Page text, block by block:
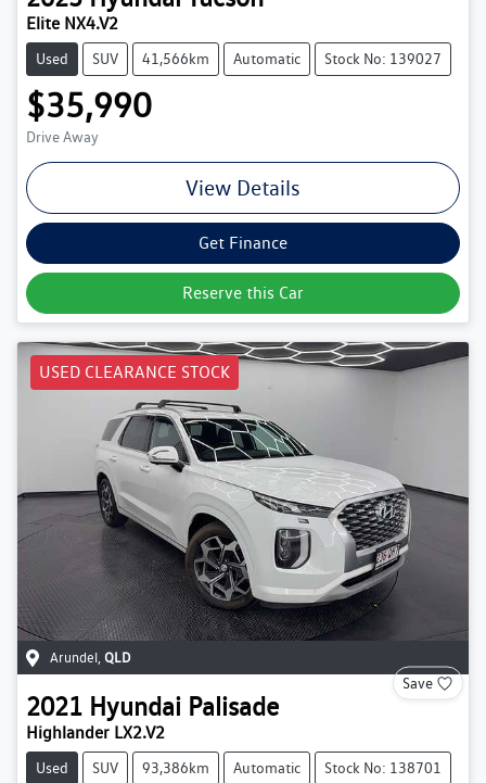
Elite NX4.V2
Used SUV 41,566km Automatic Stock No: 139027
$35,990
Drive Away
View Details
Get Finance
Reserve this Car
USED CLEARANCE STOCK
Arundel QLD
Save
2021 Hyundai Palisade
Highlander LX2.V2
Used SUV 93,386km Automatic Stock No: 138701